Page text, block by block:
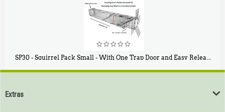
SP30 - Squirrel Pack Small - With One Trap Door and Easy Release Door
$94
Extras